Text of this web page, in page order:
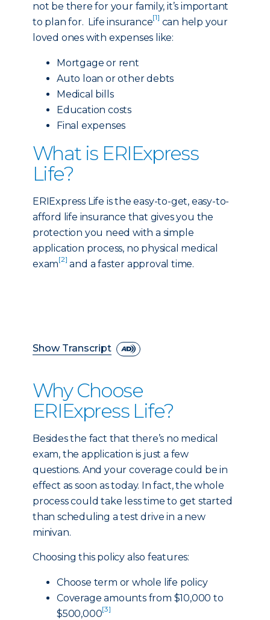
not be there for your family, it’s important
to plan for. Life insurance[1] can help your
loved ones with expenses like:
Mortgage or rent
Auto loan or other debts
Medical bills
Education costs
Final expenses
What is ERIExpress
Life?
ERIExpress Life is the easy-to-get, easy-to-
afford life insurance that gives you the
protection you need with a simple
application process, no physical medical
exam[2] and a faster approval time.
Show Transcript
Why Choose
ERIExpress Life?
Besides the fact that there’s no medical
exam, the application is just a few
questions. And your coverage could be in
effect as soon as today. In fact, the whole
process could take less time to get started
than scheduling a test drive in a new
minivan.
Choosing this policy also features:
Choose term or whole life policy
Coverage amounts from $10,000 to
$500,000[3]